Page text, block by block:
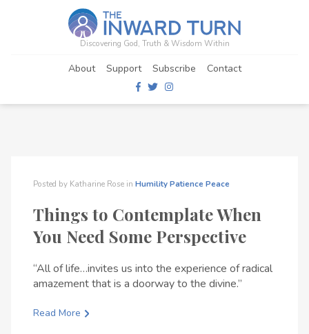
Discovering God, Truth & Wisdom Within
About Support Subscribe Contact
Posted by Katharine Rose in HumilityPatiencePeace
Things to Contemplate When
You Need Some Perspective
“All of life…invites us into the experience of radical
amazement that is a doorway to the divine.”
Read More